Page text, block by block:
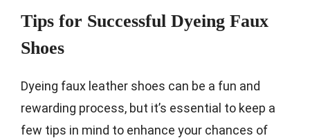
Tips for Successful Dyeing Faux
Shoes
Dyeing faux leather shoes can be a fun and
rewarding process, but it’s essential to keep a
few tips in mind to enhance your chances of